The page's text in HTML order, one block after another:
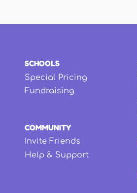
SCHOOLS
Special Pricing
Fundraising
COMMUNITY
Invite Friends
Help & Support